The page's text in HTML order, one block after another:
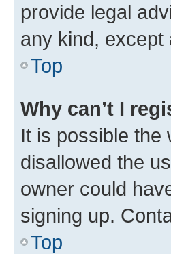
provide legal
any kind, except
Top
Why can’t I
It is possible the
disallowed the
owner could
signing up.
Top